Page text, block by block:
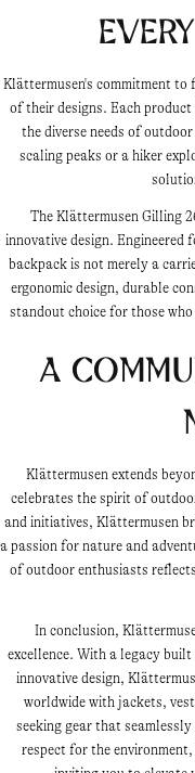
Klättermusen's commitment
of their designs. Each
the diverse needs of
scaling peaks or a hiker
The Klättermusen Gilling
innovative design.
backpack is not merely a
ergonomic design, durable
standout choice for those
A
Klättermusen extends
celebrates the spirit of
and initiatives, Klättermusen
a passion for nature and
of outdoor enthusiasts
In conclusion,
excellence. With a legacy
innovative design,
worldwide with jackets,
seeking gear that
respect for the